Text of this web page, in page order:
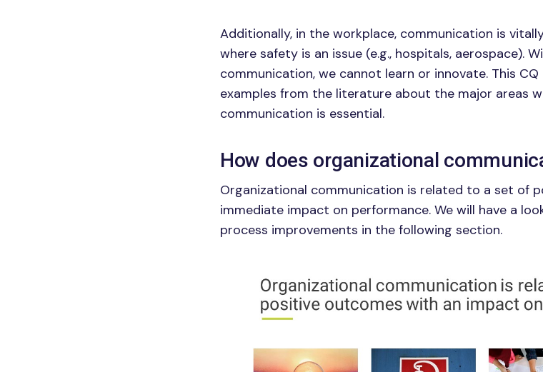
Additionally, in the workplace, communication is
where safety is an issue (e.g., hospitals, aerospace).
communication, we cannot learn or innovate. This
examples from the literature about the major areas
communication is essential.
How does organizational
Organizational communication is related to a set of
immediate impact on performance. We will have a
process improvements in the following section.